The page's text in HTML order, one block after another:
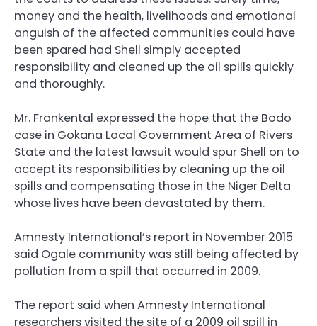
money and the health, livelihoods and emotional
anguish of the affected communities could have
been spared had Shell simply accepted
responsibility and cleaned up the oil spills quickly
and thoroughly.
Mr. Frankental expressed the hope that the Bodo
case in Gokana Local Government Area of Rivers
State and the latest lawsuit would spur Shell on to
accept its responsibilities by cleaning up the oil
spills and compensating those in the Niger Delta
whose lives have been devastated by them.
Amnesty International’s report in November 2015
said Ogale community was still being affected by
pollution from a spill that occurred in 2009.
The report said when Amnesty International
researchers visited the site of a 2009 oil spill in